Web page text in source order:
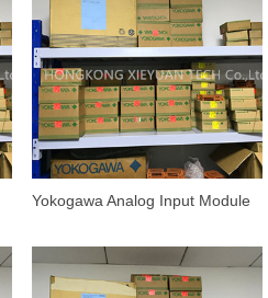
Yokogawa Analog Input Module